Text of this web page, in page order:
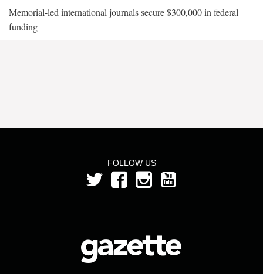
Memorial-led international journals secure $300,000 in federal
funding
FOLLOW US